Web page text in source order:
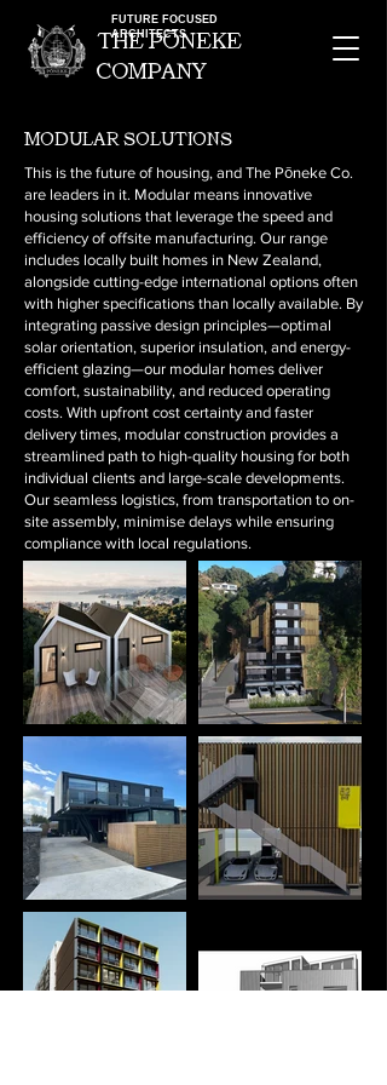
the pOneke
company
FUTURE FOCUSED
ARCHITECTS
modular solutions
This is the future of housing, and The Pōneke Co.
are leaders in it. Modular means innovative
housing solutions that leverage the speed and
efficiency of offsite manufacturing. Our range
includes locally built homes in New Zealand,
alongside cutting-edge international options often
with higher specifications than locally available. By
integrating passive design principles—optimal
solar orientation, superior insulation, and energy-
efficient glazing—our modular homes deliver
comfort, sustainability, and reduced operating
costs. With upfront cost certainty and faster
delivery times, modular construction provides a
streamlined path to high-quality housing for both
individual clients and large-scale developments.
Our seamless logistics, from transportation to on-
site assembly, minimise delays while ensuring
compliance with local regulations.